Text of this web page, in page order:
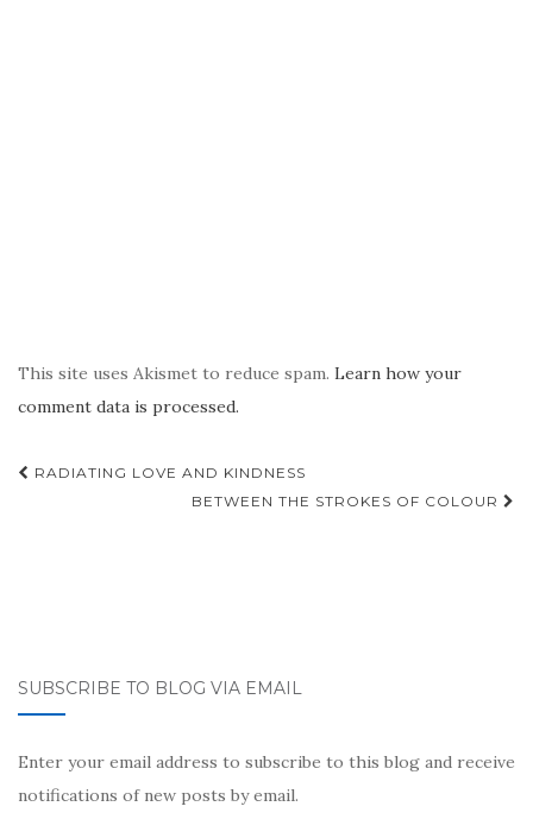
This site uses Akismet to reduce spam. Learn how your
comment data is processed.
Post
navigation
RADIATING LOVE AND KINDNESS
BETWEEN THE STROKES OF COLOUR
SUBSCRIBE TO BLOG VIA EMAIL
Enter your email address to subscribe to this blog and receive
notifications of new posts by email.